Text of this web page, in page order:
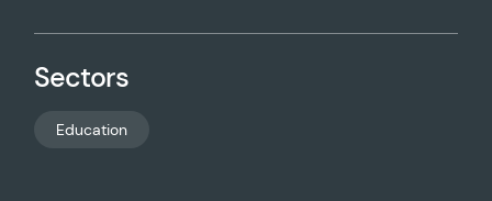
Sectors
Education